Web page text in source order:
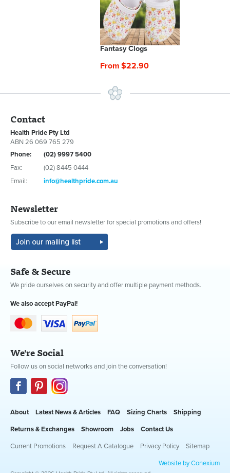
Fantasy Clogs
From $22.90
Contact
Health Pride Pty Ltd
ABN 26 069 765 279
Phone:
(02) 9997 5400
Fax:
(02) 8445 0444
Email:
info@healthpride.com.au
Newsletter
Subscribe to our email newsletter for special promotions and offers!
Safe & Secure
We pride ourselves on security and offer multiple payment methods.
We also accept PayPal!
We're Social
Follow us on social networks and join the conversation!
About Latest News & Articles FAQ Sizing Charts Shipping
Returns & Exchanges Showroom Jobs Contact Us
Current Promotions Request A Catalogue Privacy Policy Sitemap
Website by Conexium